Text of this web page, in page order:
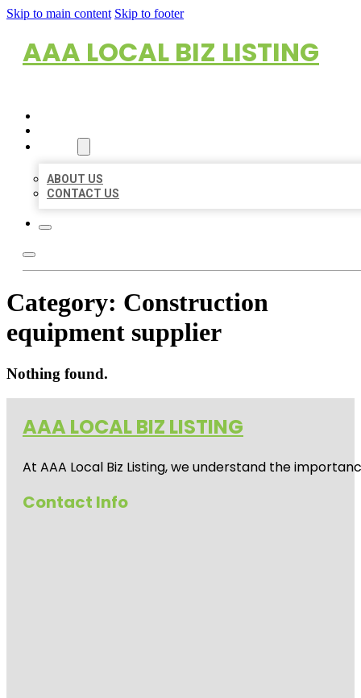
Skip to main content Skip to footer
AAA LOCAL BIZ LISTING
ABOUT US
CONTACT US
Category: Construction
equipment supplier
Nothing found.
AAA LOCAL BIZ LISTING
At AAA Local Biz Listing, we understand the
Contact Info